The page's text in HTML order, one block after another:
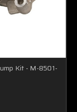
Kit - M-8501-